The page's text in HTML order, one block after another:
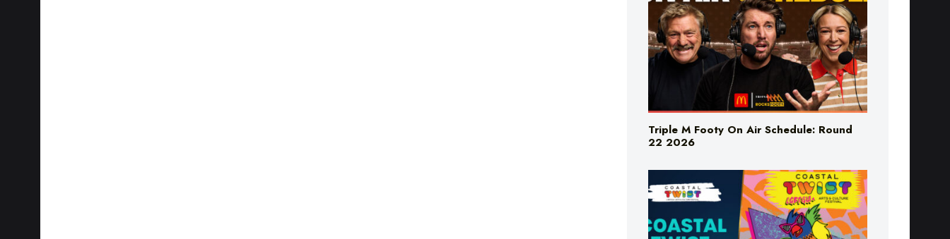
Triple M Footy On Air Schedule: Round
22 2026